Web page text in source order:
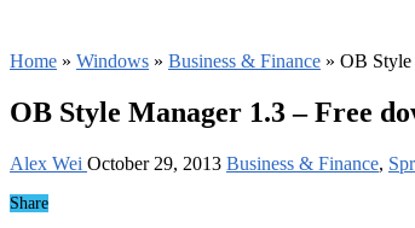
Home » Windows » Business & Finance » OB Style
OB Style Manager 1.3 – Free
Alex Wei October 29, 2013 Business & Finance,
Share